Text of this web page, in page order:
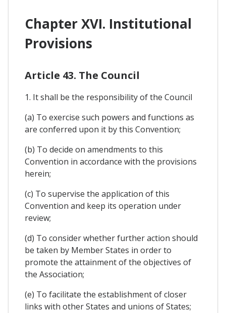
Chapter XVI. Institutional
Provisions
Article 43. The Council
1. It shall be the responsibility of the Council
(a) To exercise such powers and functions as
are conferred upon it by this Convention;
(b) To decide on amendments to this
Convention in accordance with the provisions
herein;
(c) To supervise the application of this
Convention and keep its operation under
review;
(d) To consider whether further action should
be taken by Member States in order to
promote the attainment of the objectives of
the Association;
(e) To facilitate the establishment of closer
links with other States and unions of States;